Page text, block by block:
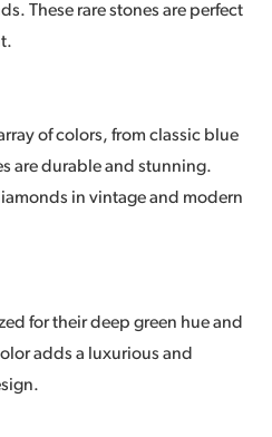
These rare stones are perfect
of colors, from classic blue
are durable and stunning.
in vintage and modern
for their deep green hue and
adds a luxurious and